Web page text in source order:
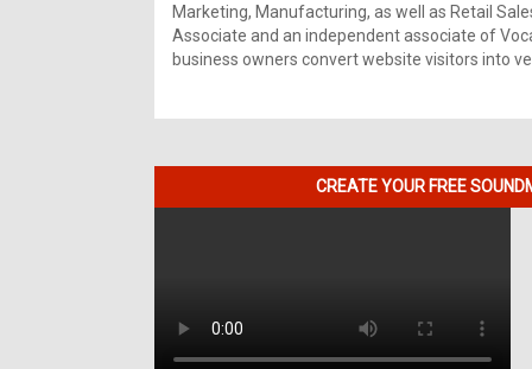
Marketing, Manufacturing, as well as Retail
Associate and an independent associate of
business owners convert website visitors into
CREATE YOUR FREE